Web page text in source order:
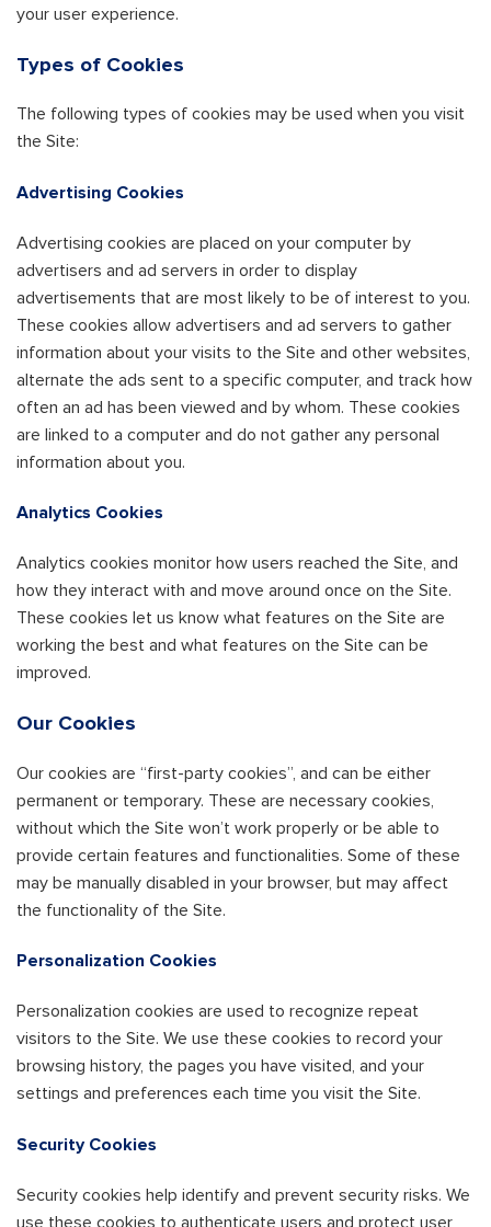
your user experience.
Types of Cookies
The following types of cookies may be used when you visit
the Site:
Advertising Cookies
Advertising cookies are placed on your computer by
advertisers and ad servers in order to display
advertisements that are most likely to be of interest to you.
These cookies allow advertisers and ad servers to gather
information about your visits to the Site and other websites,
alternate the ads sent to a specific computer, and track how
often an ad has been viewed and by whom. These cookies
are linked to a computer and do not gather any personal
information about you.
Analytics Cookies
Analytics cookies monitor how users reached the Site, and
how they interact with and move around once on the Site.
These cookies let us know what features on the Site are
working the best and what features on the Site can be
improved.
Our Cookies
Our cookies are “first-party cookies”, and can be either
permanent or temporary. These are necessary cookies,
without which the Site won’t work properly or be able to
provide certain features and functionalities. Some of these
may be manually disabled in your browser, but may affect
the functionality of the Site.
Personalization Cookies
Personalization cookies are used to recognize repeat
visitors to the Site. We use these cookies to record your
browsing history, the pages you have visited, and your
settings and preferences each time you visit the Site.
Security Cookies
Security cookies help identify and prevent security risks. We
use these cookies to authenticate users and protect user